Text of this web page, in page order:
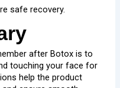
safe recovery.
after Botox is to
touching your face for
help the product